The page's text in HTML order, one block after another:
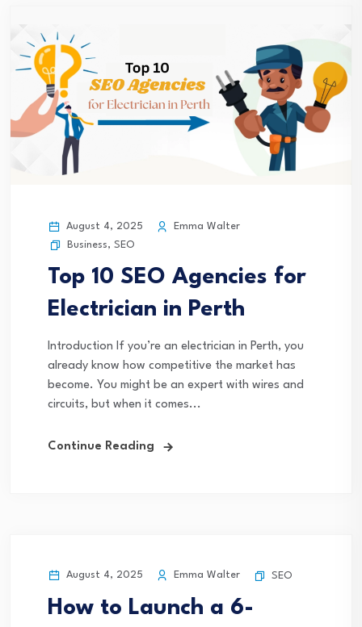
August 4, 2025
Emma Walter
Business, SEO
Top 10 SEO Agencies for
Electrician in Perth
Introduction If you’re an electrician in Perth, you
already know how competitive the market has
become. You might be an expert with wires and
circuits, but when it comes...
Continue Reading
August 4, 2025 Emma Walter SEO
How to Launch a 6-